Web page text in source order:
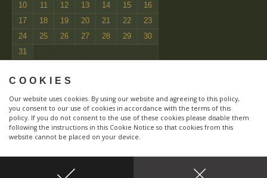
COOKIES
Our website uses cookies. By using our website and agreeing to this policy,
you consent to our use of cookies in accordance with the terms of this
policy. If you do not consent to the use of these cookies please disable them
following the instructions in this Cookie Notice so that cookies from this
website cannot be placed on your device.
10
11 12 13 14 15
16
17
18 19 20 21 22
23
24
25 26 27 28 29
30
31
« Mar
Copyright 1994 - 2026 © Zarcrest | Designed by
Zara Boyle